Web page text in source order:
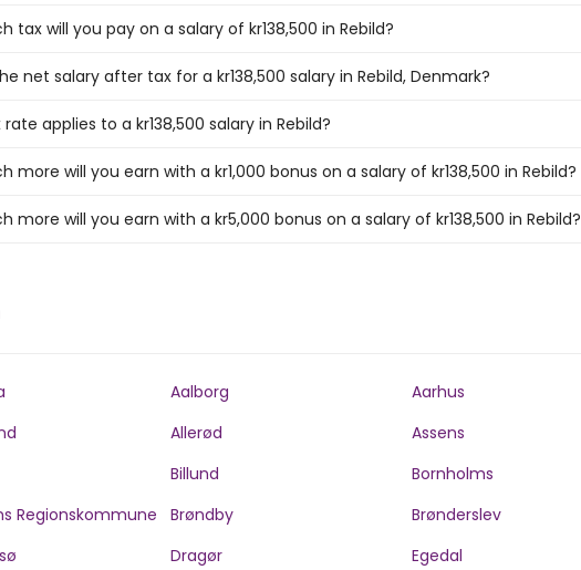
tax will you pay on a salary of kr138,500 in Rebild?
net salary after tax for a kr138,500 salary in Rebild, Denmark?
applies to a kr138,500 salary in Rebild?
more will you earn with a kr1,000 bonus on a salary of kr138,500 in Rebild?
more will you earn with a kr5,000 bonus on a salary of kr138,500 in Rebild?
Aalborg
Aarhus
Allerød
Assens
Billund
Bornholms
Regionskommune
Brøndby
Brønderslev
Dragør
Egedal